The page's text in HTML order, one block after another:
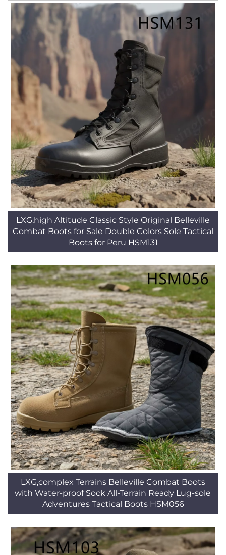
LXG,high Altitude Classic Style Original Belleville
Combat Boots for Sale Double Colors Sole Tactical
Boots for Peru HSM131
LXG,complex Terrains Belleville Combat Boots
with Water-proof Sock All-Terrain Ready Lug-sole
Adventures Tactical Boots HSM056